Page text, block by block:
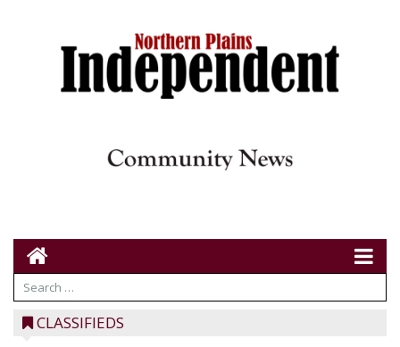
CLASSIFIEDS